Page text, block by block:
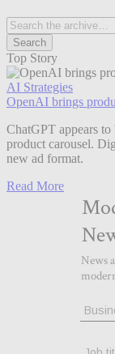
Top Story
AI Strategies
OpenAI brings
ChatGPT appears
product carousel.
new ad format.
Read More